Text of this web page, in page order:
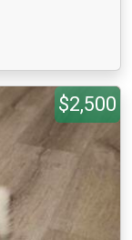
$2,500